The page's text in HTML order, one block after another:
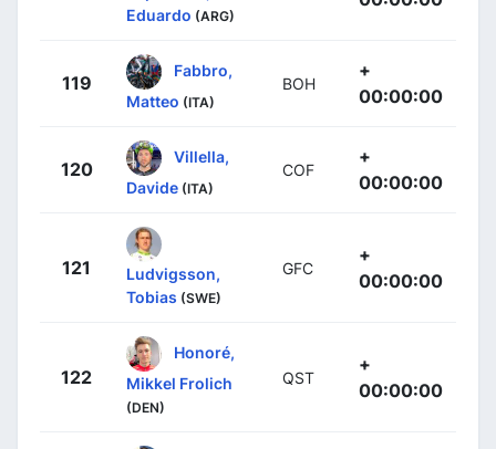
Eduardo (ARG)
119
Fabbro,
Matteo (ITA)
BOH
+
00:00:00
120
Villella,
Davide (ITA)
COF
+
00:00:00
121
Ludvigsson,
Tobias (SWE)
GFC
+
00:00:00
122
Honoré,
Mikkel Frolich
(DEN)
QST
+
00:00:00